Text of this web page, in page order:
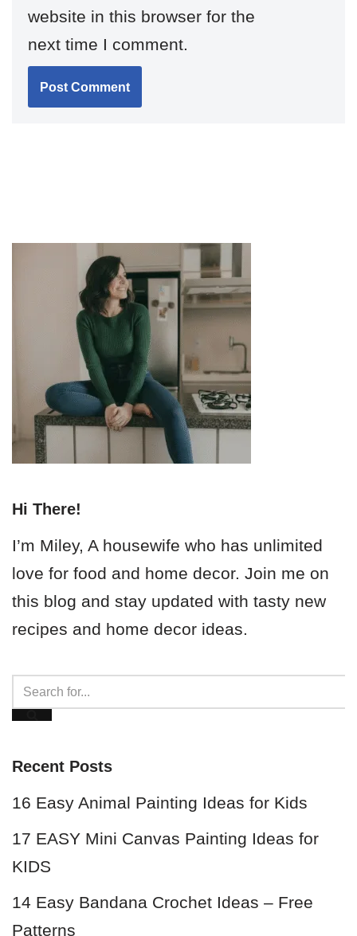
website in this browser for the
next time I comment.
Hi There!
I’m Miley, A housewife who has unlimited
love for food and home decor. Join me on
this blog and stay updated with tasty new
recipes and home decor ideas.
Recent Posts
16 Easy Animal Painting Ideas for Kids
17 EASY Mini Canvas Painting Ideas for
KIDS
14 Easy Bandana Crochet Ideas – Free
Patterns